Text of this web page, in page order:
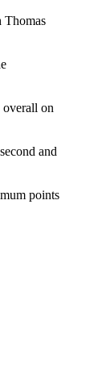
Thomas
overall on
and
points